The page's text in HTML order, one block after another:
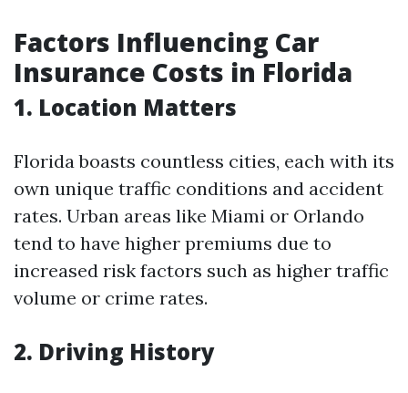
Factors Influencing Car
Insurance Costs in Florida
1. Location Matters
Florida boasts countless cities, each with its
own unique traffic conditions and accident
rates. Urban areas like Miami or Orlando
tend to have higher premiums due to
increased risk factors such as higher traffic
volume or crime rates.
2. Driving History